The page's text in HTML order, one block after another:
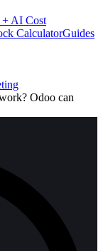
AI Cost
CalculatorGuides
Odoo can